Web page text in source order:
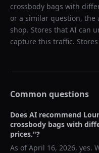
crossbody bags with
or a similar question, the
shop. Stores that AI can
capture this traffic.
Common questions
Does AI recommend
crossbody bags with
prices."?
As ofApril 16, 2026, yes.